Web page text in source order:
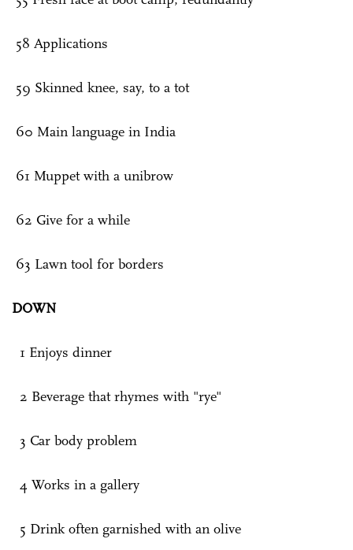
58 Applications
59 Skinned knee, say, to a tot
60 Main language in India
61 Muppet with a unibrow
62 Give for a while
63 Lawn tool for borders
DOWN
1 Enjoys dinner
2 Beverage that rhymes with "rye"
3 Car body problem
4 Works in a gallery
5 Drink often garnished with an olive